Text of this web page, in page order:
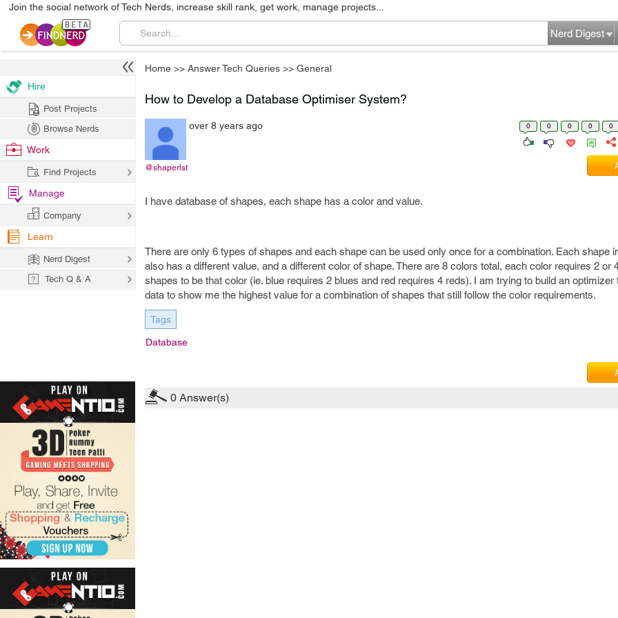
Join the social network of Tech Nerds, increase skill rank, get work, manage projects...
Nerd Digest
Home >> Answer Tech Queries >> General
How to Develop a Database Optimiser System?
@shaperlst
over 8 years ago 0 0 0 0 0
I have database of shapes, each shape has a color and value.
There are only 6 types of shapes and each shape can be used only once for a combination. Each shape
also has a different value, and a different color of shape. There are 8 colors total, each color requires 2 or
shapes to be that color (ie. blue requires 2 blues and red requires 4 reds). I am trying to build an optimizer
data to show me the highest value for a combination of shapes that still follow the color requirements.
Tags
Database
0 Answer(s)
Hire
Post Projects
Browse Nerds
Work
Find Projects
Manage
Company
Learn
Nerd Digest
Tech Q & A